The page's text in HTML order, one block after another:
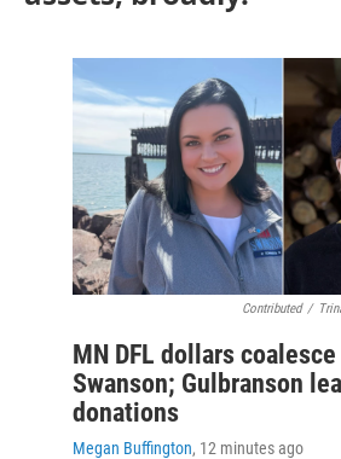
Contributed /
MN DFL dollars
Swanson; Gulbranson
donations
Megan Buffington, 12 minutes ago